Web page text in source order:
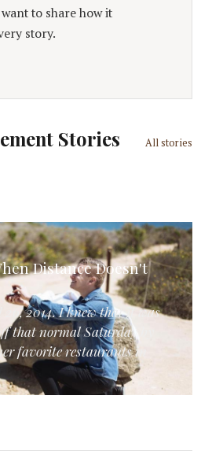
to share how it
story.
Stories All stories
Distance Doesn't
2014. I knew that it was
that normal Saturday by
favorite restaurants in